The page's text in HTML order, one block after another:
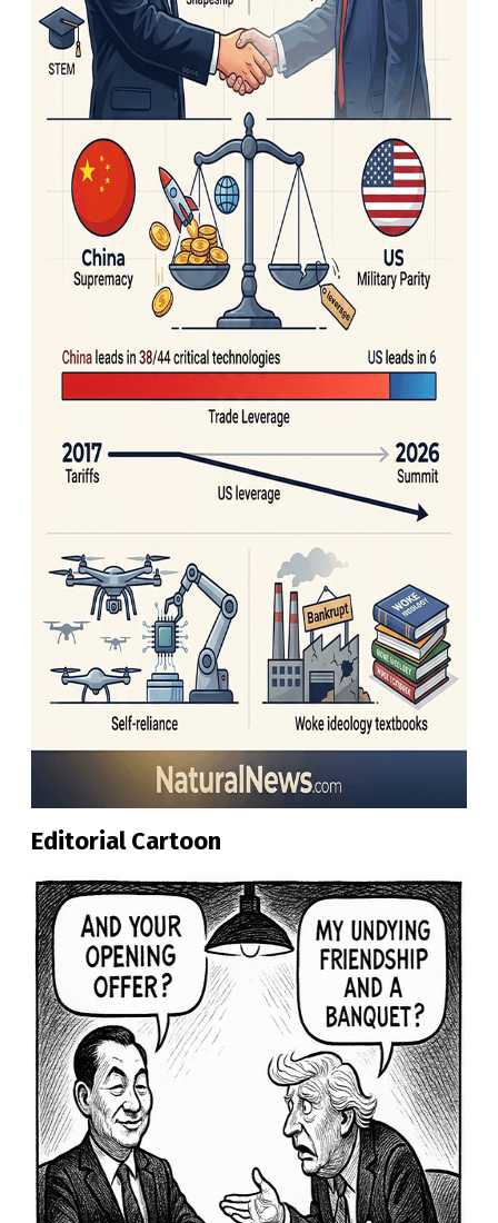
Editorial Cartoon